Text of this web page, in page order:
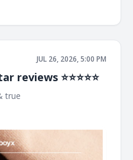
JUL 26, 2026, 5:00 PM
reviews ⭐⭐⭐⭐⭐